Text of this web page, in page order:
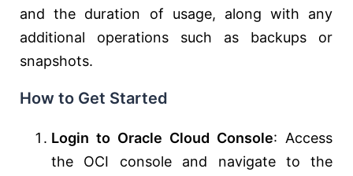
and the duration of usage, along with any
additional operations such as backups or
snapshots.
How to Get Started
Login to Oracle Cloud Console: Access
the OCI console and navigate to the